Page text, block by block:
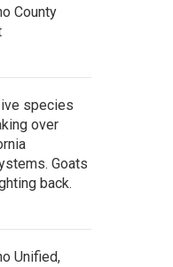
County
species
over
Goats
back.
Unified,